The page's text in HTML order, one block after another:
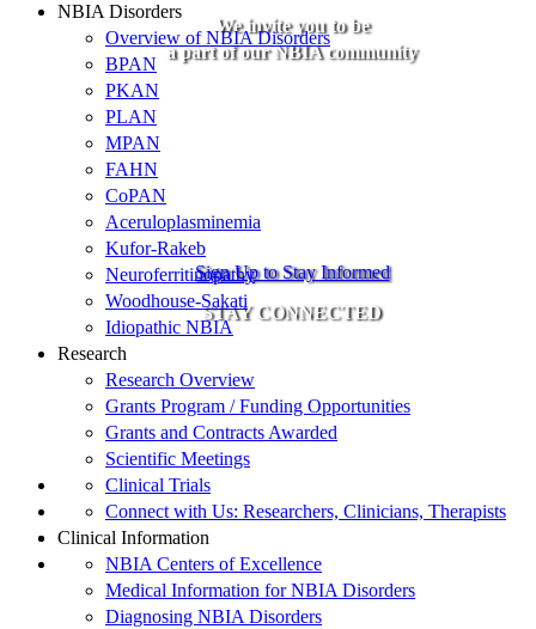
We invite you to be
a part of our NBIA community
Sign Up to Stay Informed
STAY CONNECTED
NBIA Disorders
Overview of NBIA Disorders
BPAN
PKAN
PLAN
MPAN
FAHN
CoPAN
Aceruloplasminemia
Kufor-Rakeb
Neuroferritinopathy
Woodhouse-Sakati
Idiopathic NBIA
Research
Research Overview
Grants Program / Funding Opportunities
Grants and Contracts Awarded
Scientific Meetings
Clinical Trials
Connect with Us: Researchers, Clinicians, Therapists
Clinical Information
NBIA Centers of Excellence
Medical Information for NBIA Disorders
Diagnosing NBIA Disorders